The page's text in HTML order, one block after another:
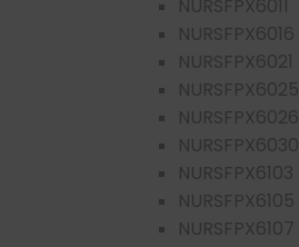
NURSFPX6011
NURSFPX6016
NURSFPX6021
NURSFPX6025
NURSFPX6026
NURSFPX6030
NURSFPX6103
NURSFPX6105
NURSFPX6107